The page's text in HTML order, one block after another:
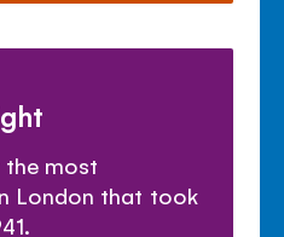
most
London that took